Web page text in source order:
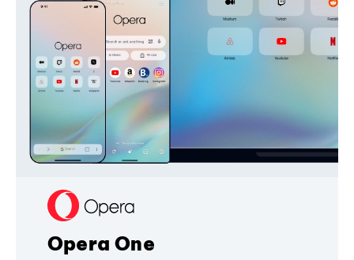
Opera One